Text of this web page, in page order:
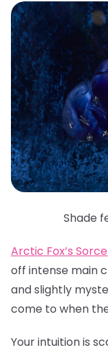
Shade
Arctic Fox’s
off intense main
and slightly
come to when
Your intuition is